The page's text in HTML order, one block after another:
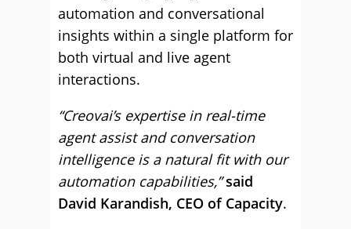
automation and conversational
insights within a single platform for
both virtual and live agent
interactions.
“Creovai’s expertise in real-time
agent assist and conversation
intelligence is a natural fit with our
automation capabilities,” said
David Karandish, CEO of Capacity.